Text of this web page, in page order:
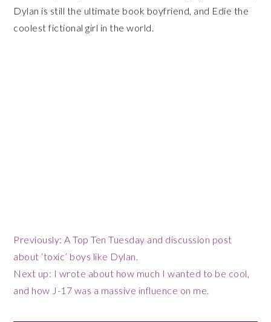
Dylan is still the ultimate book boyfriend, and Edie the
coolest fictional girl in the world.
Previously: A Top Ten Tuesday and discussion post
about ‘toxic’ boys like Dylan.
Next up: I wrote about how much I wanted to be cool,
and how J-17 was a massive influence on me.